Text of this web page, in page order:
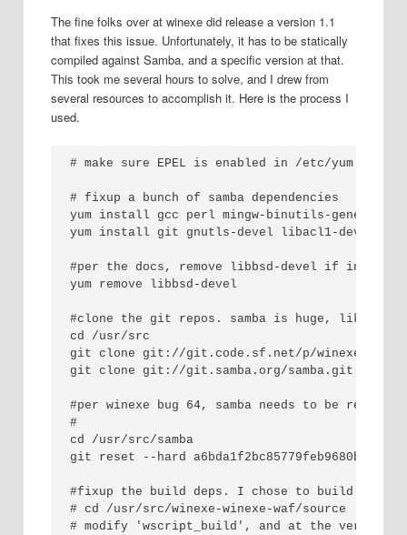
The fine folks over at winexe did release a version 1.1
that fixes this issue. Unfortunately, it has to be statically
compiled against Samba, and a specific version at that.
This took me several hours to solve, and I drew from
several resources to accomplish it. Here is the process I
used.
# make sure EPEL is enabled in /etc/
# fixup a bunch of samba dependencies
yum install gcc perl mingw-binutils-generic
yum install git gnutls-devel libacl1-dev
#per the docs, remove libbsd-devel if
yum remove libbsd-devel
#clone the git repos. samba is huge, like
cd /usr/src
git clone git://git.code.sf.net/p/winexe/
git clone git://git.samba.org/samba.git samba
#per winexe bug 64, samba needs to be reverted
#
cd /usr/src/samba
git reset --hard
#fixup the build deps. I chose to build it as
# cd /usr/src/winexe-winexe-waf/source
# modify 'wscript_build', and at the very